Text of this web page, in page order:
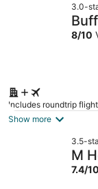
3.0-
8/10
Includes roundtrip
Show more
3.5-
M
7.4/10